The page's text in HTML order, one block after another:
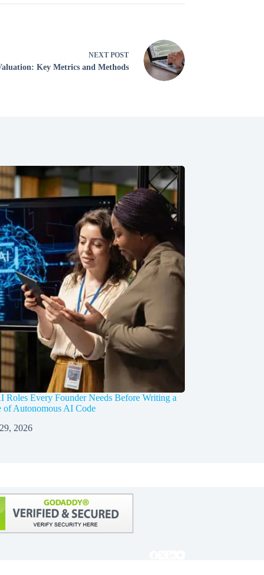
NEXT POST
Key Metrics and Methods
Roles Every Founder Needs Before Writing a
of Autonomous AI Code
2026